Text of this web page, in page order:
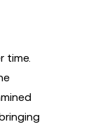
time.